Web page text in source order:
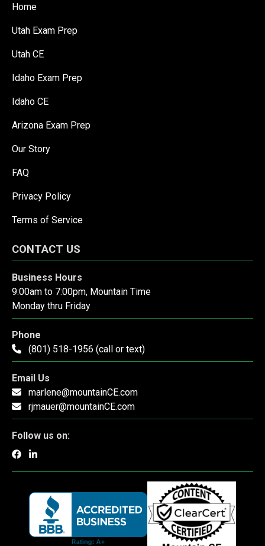
Home
Utah Exam Prep
Utah CE
Idaho Exam Prep
Idaho CE
Arizona Exam Prep
Our Story
FAQ
Privacy Policy
Terms of Service
CONTACT US
Business Hours
9:00am to 7:00pm, Mountain Time
Monday thru Friday
Phone
(801) 518-1956 (call or text)
Email Us
marlene@mountainCE.com
rjmauer@mountainCE.com
Follow us on: